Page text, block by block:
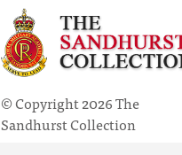
© Copyright 2026 The
Sandhurst Collection